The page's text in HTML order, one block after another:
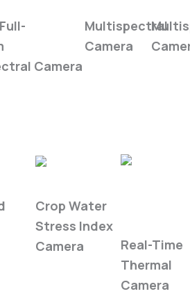
Camera
Multispectral
Camera
Crop Water
Stress Index
Camera
Real-Time
Thermal
Camera